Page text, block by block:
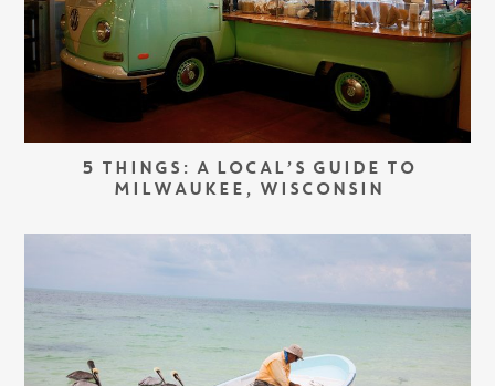
5 THINGS: A LOCAL’S GUIDE TO
MILWAUKEE, WISCONSIN